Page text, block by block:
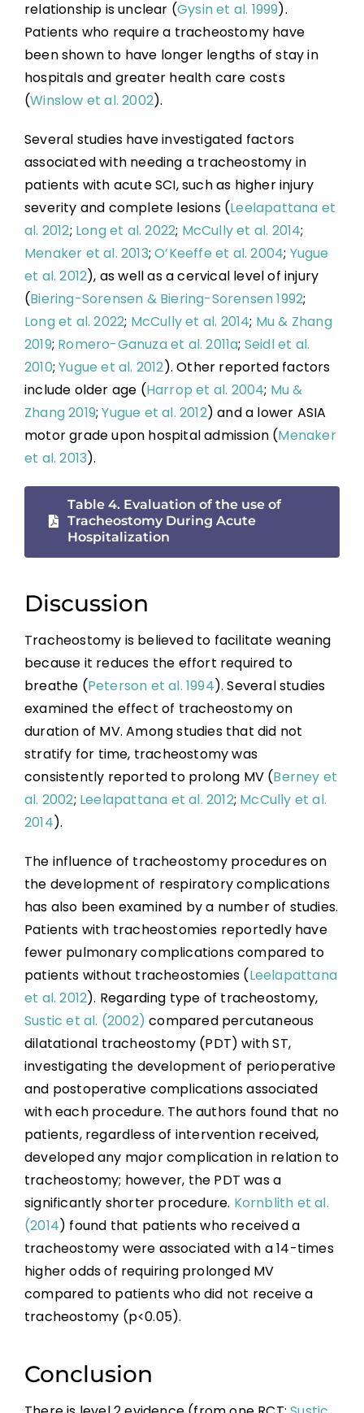
relationship is unclear (Gysin et al. 1999).
Patients who require a tracheostomy have
been shown to have longer lengths of stay in
hospitals and greater health care costs
(Winslow et al. 2002).
Several studies have investigated factors
associated with needing a tracheostomy in
patients with acute SCI, such as higher injury
severity and complete lesions (Leelapattana et
al. 2012; Long et al. 2022; McCully et al. 2014;
Menaker et al. 2013;O’Keeffe et al. 2004; Yugue
et al. 2012), as well as a cervical level of injury
(Biering-Sorensen & Biering-Sorensen 1992;
Long et al. 2022; McCully et al. 2014; Mu & Zhang
2019; Romero-Ganuza et al. 2011a; Seidl et al.
2010;Yugue et al. 2012). Other reported factors
include older age (Harrop et al. 2004; Mu &
Zhang 2019;Yugue et al. 2012) and a lower ASIA
motor grade upon hospital admission (Menaker
et al. 2013).
Table 4. Evaluation of the use of
Tracheostomy During Acute
Hospitalization
Discussion
Tracheostomy is believed to facilitate weaning
because it reduces the effort required to
breathe (Peterson et al. 1994). Several studies
examined the effect of tracheostomy on
duration of MV. Among studies that did not
stratify for time, tracheostomy was
consistently reported to prolong MV (Berney et
al. 2002; Leelapattana et al. 2012; McCully et al.
2014).
The influence of tracheostomy procedures on
the development of respiratory complications
has also been examined by a number of studies.
Patients with tracheostomies reportedly have
fewer pulmonary complications compared to
patients without tracheostomies (Leelapattana
et al. 2012). Regarding type of tracheostomy,
Sustic et al. (2002) compared percutaneous
dilatational tracheostomy (PDT) with ST,
investigating the development of perioperative
and postoperative complications associated
with each procedure. The authors found that no
patients, regardless of intervention received,
developed any major complication in relation to
tracheostomy; however, the PDT was a
significantly shorter procedure. Kornblith et al.
(2014) found that patients who received a
tracheostomy were associated with a 14-times
higher odds of requiring prolonged MV
compared to patients who did not receive a
tracheostomy (p<0.05).
Conclusion